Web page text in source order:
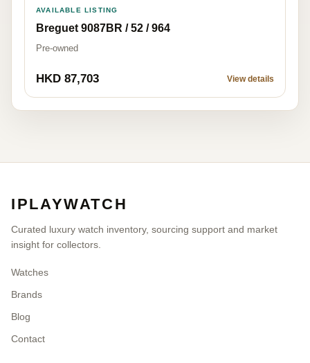
AVAILABLE LISTING
Breguet 9087BR / 52 / 964
Pre-owned
HKD 87,703 View details
IPLAYWATCH
Curated luxury watch inventory, sourcing support and market
insight for collectors.
Watches
Brands
Blog
Contact